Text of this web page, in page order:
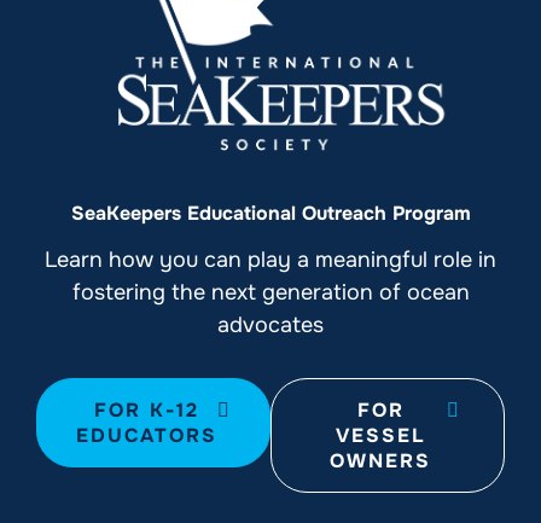
SeaKeepers Educational Outreach Program
Learn how you can play a meaningful role in
fostering the next generation of ocean
advocates
FOR K-12
EDUCATORS
FOR
VESSEL
OWNERS